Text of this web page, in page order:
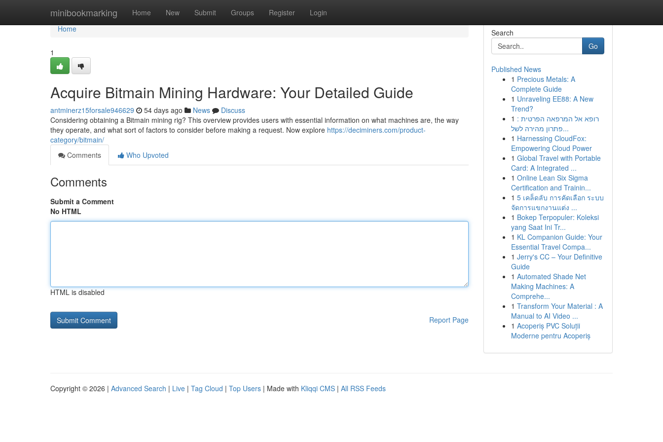
minibookmarking Home New Submit Groups Register Login
Home
Home
1
Acquire Bitmain Mining Hardware: Your Detailed Guide
antminerz15forsale946629 54 days ago News
Discuss
Considering obtaining a Bitmain mining rig? This overview provides users with essential information on what machines are, the way
they operate, and what sort of factors to consider before making a request. Now explore https://deciminers.com/product-
category/bitmain/
Comments
Who Upvoted
Comments
Submit a Comment
No HTML
HTML is disabled
Report Page
Search
Go
Published News
1 Precious Metals: A
Complete Guide
1 Unraveling EE88: A New
Trend?
1 רופא אל המרפאה הפרטית :
פתרון מהירה לשל...
1 Harnessing CloudFox:
Empowering Cloud Power
1 Global Travel with Portable
Card: A Integrated ...
1 Online Lean Six Sigma
Certification and Trainin...
1 5 เคล็ดลับ การคัดเลือก ระบบ
จัดการแขกงานแต่ง ...
1 Bokep Terpopuler: Koleksi
yang Saat Ini Tr...
1 KL Companion Guide: Your
Essential Travel Compa...
1 Jerry's CC – Your Definitive
Guide
1 Automated Shade Net
Making Machines: A
Comprehe...
1 Transform Your Material : A
Manual to AI Video ...
1 Acoperiș PVC Soluții
Moderne pentru Acoperiș
Copyright © 2026 | Advanced Search | Live | Tag Cloud | Top Users | Made with Kliqqi CMS | All RSS Feeds